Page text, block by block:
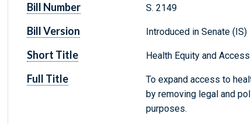
Bill Number S. 2149
Bill Version Introduced in Senate (IS)
Short Title Health Equity and
Full Title
To expand access to
by removing legal and
purposes.